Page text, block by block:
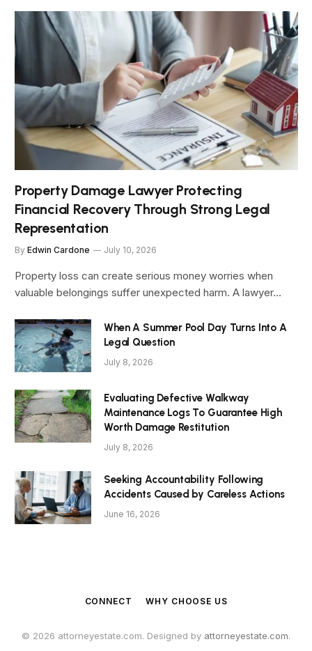
Property Damage Lawyer Protecting
Financial Recovery Through Strong Legal
Representation
By Edwin Cardone July 10, 2026
Property loss can create serious money worries when
valuable belongings suffer unexpected harm. A lawyer…
When A Summer Pool Day Turns Into A
Legal Question
July 8, 2026
Evaluating Defective Walkway
Maintenance Logs To Guarantee High
Worth Damage Restitution
July 8, 2026
Seeking Accountability Following
Accidents Caused by Careless Actions
June 16, 2026
CONNECT WHY CHOOSE US
© 2026 attorneyestate.com. Designed by attorneyestate.com.